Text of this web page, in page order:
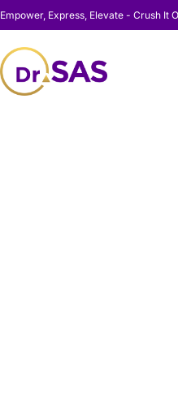
Empower, Express, Elevate - Crush It